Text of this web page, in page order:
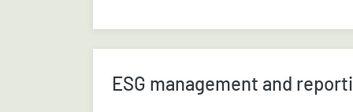
ESG management and